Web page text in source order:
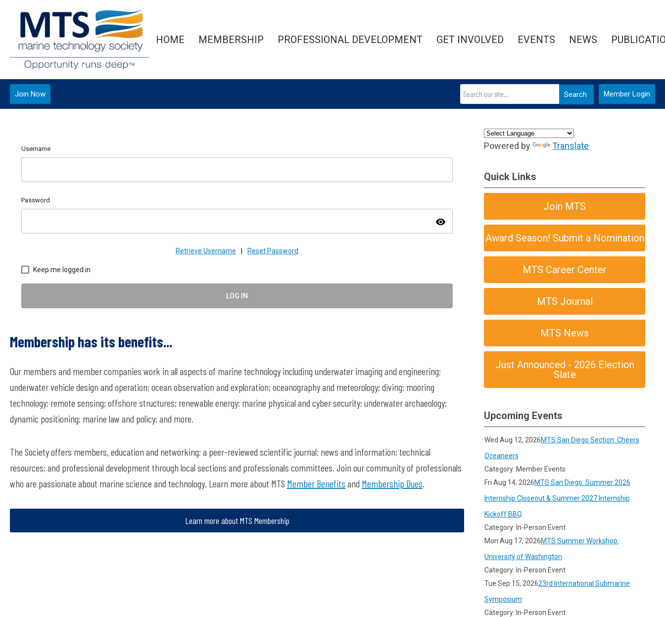
HOME MEMBERSHIP PROFESSIONAL DEVELOPMENT GET INVOLVED EVENTS NEWS
Member Login
Join Now Search
Username
Password
visibility
Retrieve Username Reset Password
Keep me logged in
LOG IN
Membership has its benefits...
Our members and member companies work in all aspects of marine technology including underwater imaging and engineering;
underwater vehicle design and operation; ocean observation and exploration; oceanography and meteorology; diving; mooring
technology; remote sensing; offshore structures; renewable energy; marine physical and cyber security; underwater archaeology;
dynamic positioning; marine law and policy; and more.
The Society offers members, education and networking; a peer-reviewed scientific journal; news and information; technical
resources; and professional development through local sections and professionals committees. Join our community of professionals
who are passionate about marine science and technology. Learn more about MTS Member Benefits and Membership Dues
Learn more about MTS Membership
Powered by Translate
Quick Links
Join MTS
Award Season! Submit a Nomination
MTS Career Center
MTS Journal
MTS News
Just Announced - 2026 Election
Slate
Upcoming Events
Wed Aug 12, 2026MTS San Diego Section: Cheers
Oceaneers
Category: Member Events
Fri Aug 14, 2026MTS San Diego: Summer 2026
Internship Closeout & Summer 2027 Internship
Kickoff BBQ
Category: In-Person Event
Mon Aug 17, 2026MTS Summer Workshop:
University of Washington
Category: In-Person Event
Tue Sep 15, 202623rd International Submarine
Symposium
Category: In-Person Event